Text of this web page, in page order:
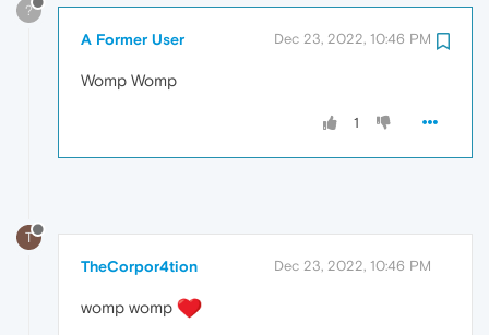
?
A Former User Dec 23, 2022, 10:46 PM
Womp Womp
1
T
TheCorpor4tion Dec 23, 2022, 10:46 PM
womp womp